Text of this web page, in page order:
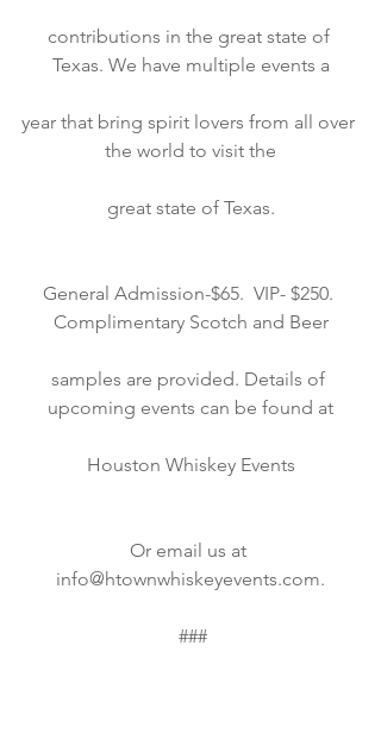
contributions in the great state of
Texas. We have multiple events a
year that bring spirit lovers from all over
the world to visit the
great state of Texas.
General Admission-$65.  VIP- $250.
Complimentary Scotch and Beer
samples are provided. Details of
upcoming events can be found at
Houston Whiskey Events
Or email us at
info@htownwhiskeyevents.com.
###